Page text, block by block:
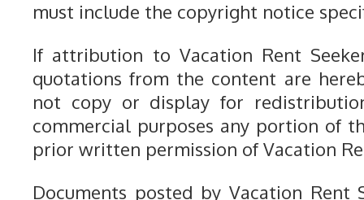
must include the copyright notice
If attribution to Vacation Rent
quotations from the content are
not copy or display for
commercial purposes any portion of
prior written permission of Vacation
Documents posted by Vacation Rent